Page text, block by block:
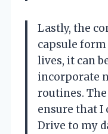
Lastly, the
capsule form
lives, it can
incorporate
routines.
ensure that I
Drive to my